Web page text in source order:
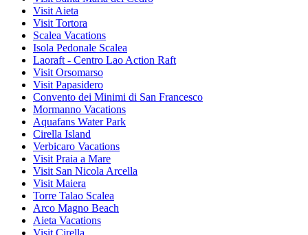
Visit Aieta
Visit Tortora
Scalea Vacations
Isola Pedonale Scalea
Laoraft - Centro Lao Action Raft
Visit Orsomarso
Visit Papasidero
Convento dei Minimi di San Francesco
Mormanno Vacations
Aquafans Water Park
Cirella Island
Verbicaro Vacations
Visit Praia a Mare
Visit San Nicola Arcella
Visit Maiera
Torre Talao Scalea
Arco Magno Beach
Aieta Vacations